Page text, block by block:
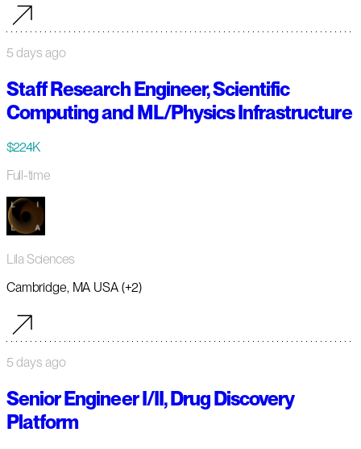
5 days ago
Staff Research Engineer, Scientific
Computing and ML/Physics Infrastructure
$224K
Full-time
Lila Sciences
Cambridge, MA USA (+2)
5 days ago
Senior Engineer I/II, Drug Discovery
Platform